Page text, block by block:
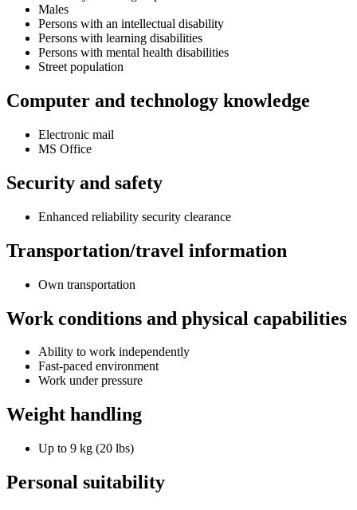
Males
Persons with an intellectual disability
Persons with learning disabilities
Persons with mental health disabilities
Street population
Computer and technology knowledge
Electronic mail
MS Office
Security and safety
Enhanced reliability security clearance
Transportation/travel information
Own transportation
Work conditions and physical capabilities
Ability to work independently
Fast-paced environment
Work under pressure
Weight handling
Up to 9 kg (20 lbs)
Personal suitability